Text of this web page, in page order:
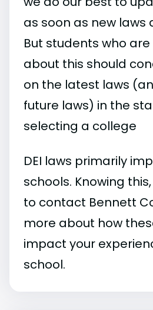
as soon as new laws
But students who
about this should
on the latest laws
future laws) in the
selecting a college
DEI laws primarily
schools. Knowing
to contact Bennett
more about how
impact your
school.